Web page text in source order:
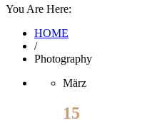
You Are Here:
HOME
/
Photography
März
15